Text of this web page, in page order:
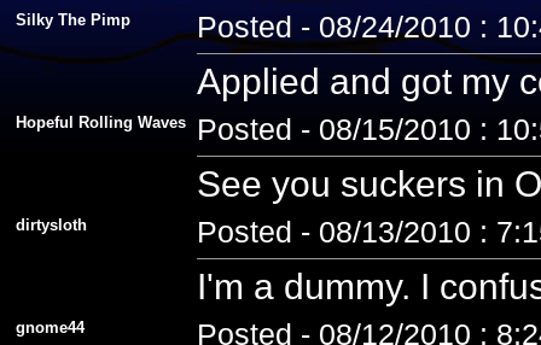
Silky The Pimp Posted - 08/24/2010 :
Applied and got my
Hopeful Rolling Waves Posted - 08/15/2010 :
See you suckers in
dirtysloth Posted - 08/13/2010 :
I'm a dummy. I
gnome44 Posted - 08/12/2010 :